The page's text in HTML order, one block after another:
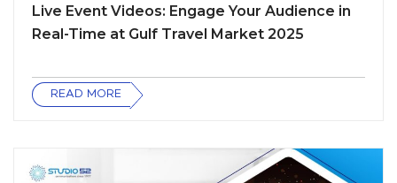
Live Event Videos: Engage Your Audience in
Real-Time at Gulf Travel Market 2025
READ MORE